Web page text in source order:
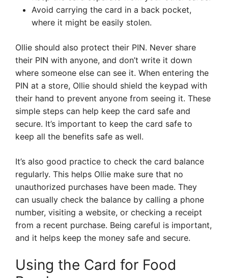
Avoid carrying the card in a back pocket,
where it might be easily stolen.
Ollie should also protect their PIN. Never share
their PIN with anyone, and don’t write it down
where someone else can see it. When entering the
PIN at a store, Ollie should shield the keypad with
their hand to prevent anyone from seeing it. These
simple steps can help keep the card safe and
secure. It’s important to keep the card safe to
keep all the benefits safe as well.
It’s also good practice to check the card balance
regularly. This helps Ollie make sure that no
unauthorized purchases have been made. They
can usually check the balance by calling a phone
number, visiting a website, or checking a receipt
from a recent purchase. Being careful is important,
and it helps keep the money safe and secure.
Using the Card for Food